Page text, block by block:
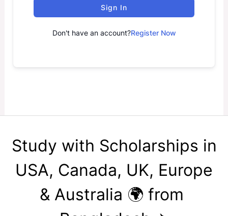
Sign In
Don't have an account?Register Now
Study with Scholarships in
USA, Canada, UK, Europe
& Australia 🌍 from